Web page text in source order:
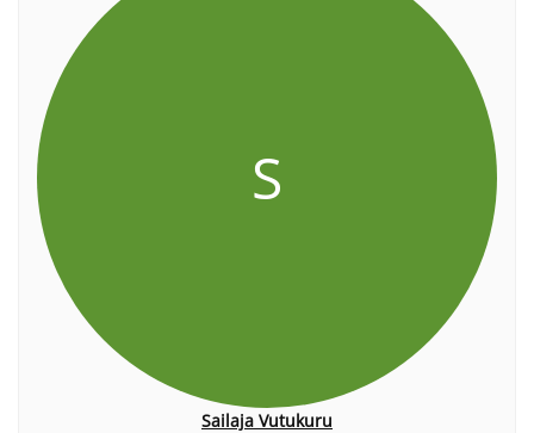
S
Sailaja Vutukuru